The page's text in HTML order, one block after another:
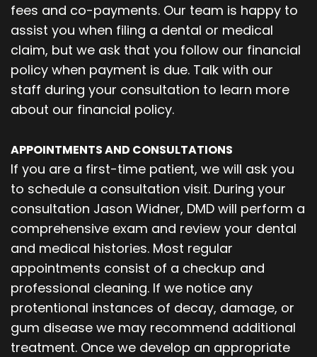
fees and co-payments. Our team is happy to
assist you when filing a dental or medical
claim, but we ask that you follow our financial
policy when payment is due. Talk with our
staff during your consultation to learn more
about our financial policy.
APPOINTMENTS AND CONSULTATIONS
If you are a first-time patient, we will ask you
to schedule a consultation visit. During your
consultation Jason Widner, DMD will perform a
comprehensive exam and review your dental
and medical histories. Most regular
appointments consist of a checkup and
professional cleaning. If we notice any
protentional instances of decay, damage, or
gum disease we may recommend additional
treatment. Once we develop an appropriate